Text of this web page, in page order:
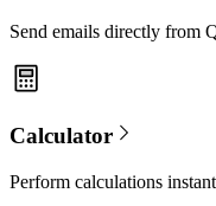
Send emails directly from
Calculator
Perform calculations